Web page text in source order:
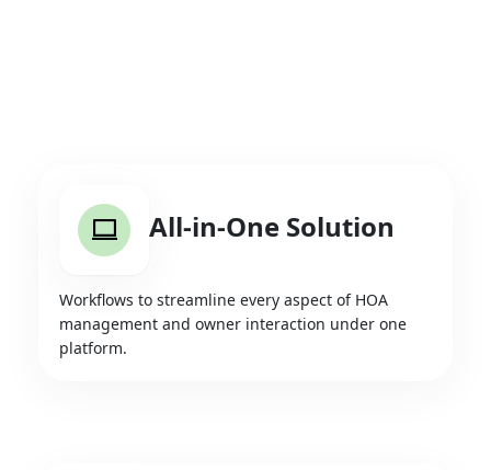
All-in-One Solution
Workflows to streamline every aspect of HOA
management and owner interaction under one
platform.